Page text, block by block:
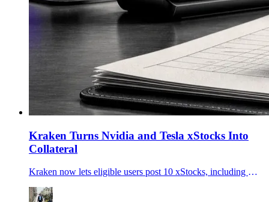
Kraken Turns Nvidia and Tesla xStocks Into
Collateral
Kraken now lets eligible users post 10 xStocks, including Nvidia, Tesla, Apple, SPY and QQQ tokens, as collateral for futures and margin trading.